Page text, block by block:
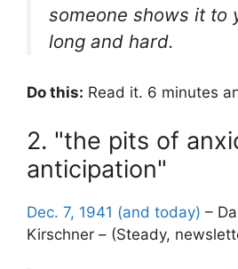
someone shows it to
long and hard.
Do this: Read it. 6 minutes
2. "the pits of
anticipation"
Dec. 7, 1941 (and today) –
Kirschner – (Steady,